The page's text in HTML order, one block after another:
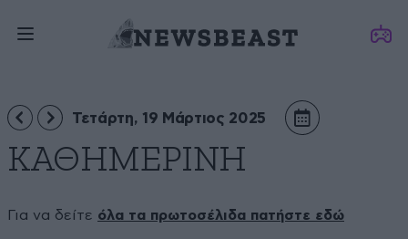
ΚΑΘΗΜΕΡΙΝΗ
Τετάρτη, 19 Μάρτιος 2025
Για να δείτε όλα τα πρωτοσέλιδα πατήστε εδώ